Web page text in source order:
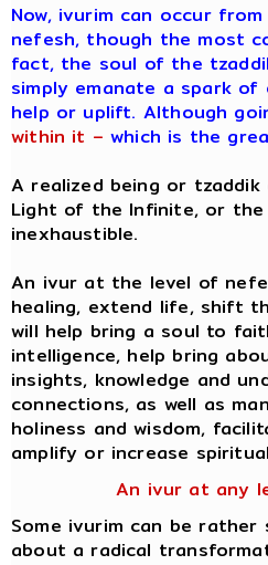
Now, ivurim can occur
nefesh, though the most
fact, the soul of the
simply emanate a spark
help or uplift. Although
within it – which is the
A realized being or
Light of the Infinite, or the
inexhaustible.
An ivur at the level of
healing, extend life, shift
will help bring a soul to
intelligence, help bring
insights, knowledge and
connections, as well as
holiness and wisdom,
amplify or increase
An ivur at any
Some ivurim can be
about a radical